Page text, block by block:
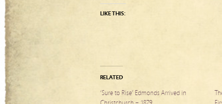
LIKE THIS:
RELATED
‘Sure to Rise’ Edmonds Arrived in